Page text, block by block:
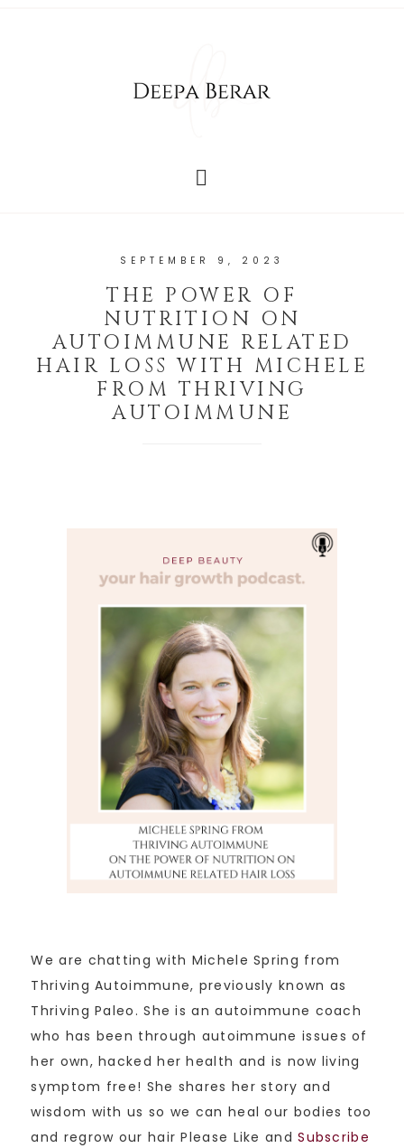
SEPTEMBER 9, 2023
THE POWER OF
NUTRITION ON
AUTOIMMUNE RELATED
HAIR LOSS WITH MICHELE
FROM THRIVING
AUTOIMMUNE
We are chatting with Michele Spring from
Thriving Autoimmune, previously known as
Thriving Paleo. She is an autoimmune coach
who has been through autoimmune issues of
her own, hacked her health and is now living
symptom free! She shares her story and
wisdom with us so we can heal our bodies too
and regrow our hair Please Like andSubscribe